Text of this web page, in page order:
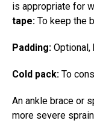
is appropriate for
tape: To keep the
Padding: Optional,
Cold pack: To
An ankle brace or
more severe